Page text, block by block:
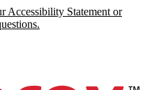
Accessibility Statement or